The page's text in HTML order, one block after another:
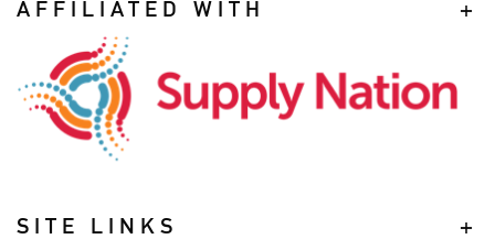
AFFILIATED WITH
SITE LINKS